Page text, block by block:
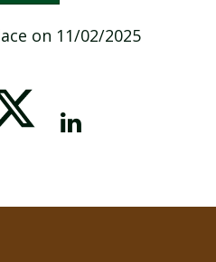
on 11/02/2025